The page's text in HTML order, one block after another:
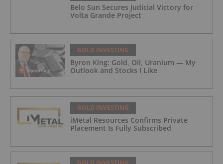
Belo Sun Secures Judicial Victory for
Volta Grande Project
GOLD INVESTING
Byron King: Gold, Oil, Uranium — My
Outlook and Stocks I Like
GOLD INVESTING
iMetal Resources Confirms Private
Placement Is Fully Subscribed